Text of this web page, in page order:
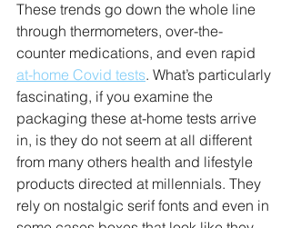
These trends go down the whole line
through thermometers, over-the-
counter medications, and even rapid
at-home Covid tests. What’s particularly
fascinating, if you examine the
packaging these at-home tests arrive
in, is they do not seem at all different
from many others health and lifestyle
products directed at millennials. They
rely on nostalgic serif fonts and even in